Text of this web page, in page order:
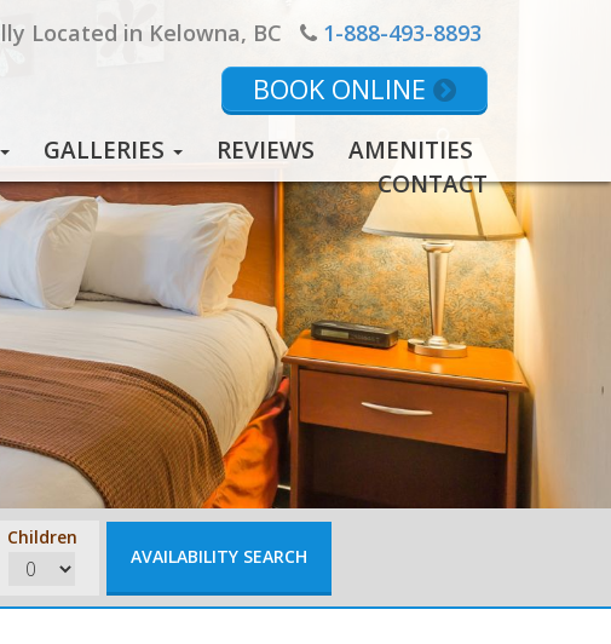
Located in Kelowna, BC 1-888-493-8893
BOOK ONLINE
GALLERIES REVIEWS
AMENITIES
CONTACT
Children